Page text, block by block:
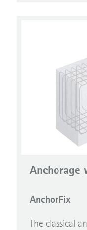
Anchorage
AnchorFix
The classical